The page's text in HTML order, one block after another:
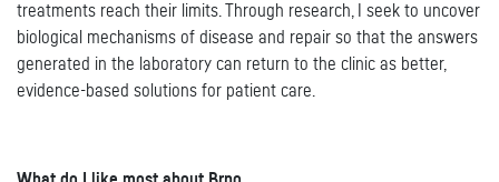
treatments reach their limits. Through research, I seek to uncover
biological mechanisms of disease and repair so that the answers
generated in the laboratory can return to the clinic as better,
evidence-based solutions for patient care.